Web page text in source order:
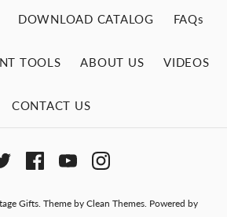
DOWNLOAD CATALOG FAQs
TOOLS ABOUT US VIDEOS
CONTACT US
Gifts. Theme by Clean Themes. Powered by